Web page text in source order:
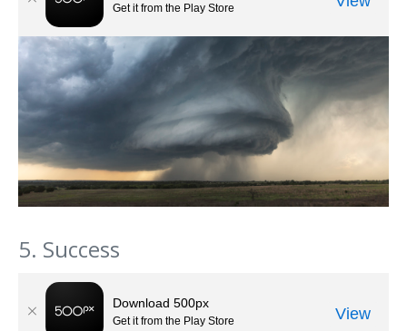
5. Success